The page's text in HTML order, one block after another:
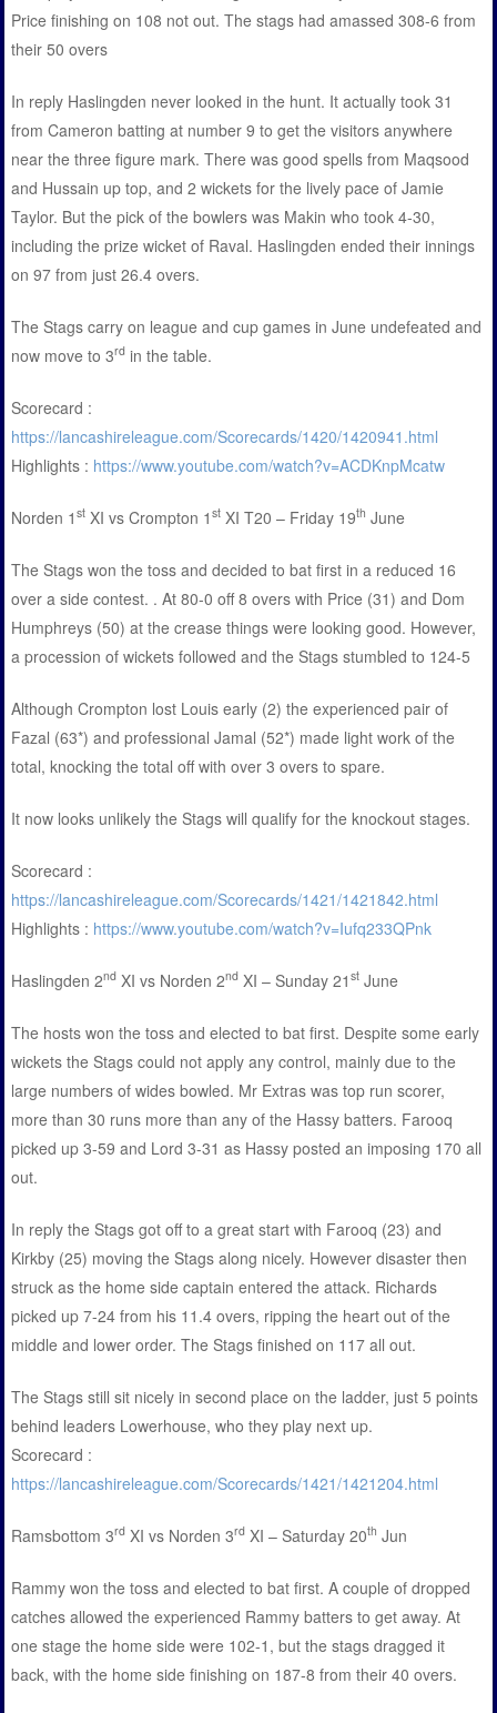
Price finishing on 108 not out. The stags had amassed 308-6 from
their 50 overs
In reply Haslingden never looked in the hunt. It actually took 31
from Cameron batting at number 9 to get the visitors anywhere
near the three figure mark. There was good spells from Maqsood
and Hussain up top, and 2 wickets for the lively pace of Jamie
Taylor. But the pick of the bowlers was Makin who took 4-30,
including the prize wicket of Raval. Haslingden ended their innings
on 97 from just 26.4 overs.
The Stags carry on league and cup games in June undefeated and
now move to 3rd in the table.
Scorecard :
https://lancashireleague.com/Scorecards/1420/1420941.html
Highlights : https://www.youtube.com/watch?v=ACDKnpMcatw
Norden 1st XI vs Crompton 1st XI T20 – Friday 19th June
The Stags won the toss and decided to bat first in a reduced 16
over a side contest. . At 80-0 off 8 overs with Price (31) and Dom
Humphreys (50) at the crease things were looking good. However,
a procession of wickets followed and the Stags stumbled to 124-5
Although Crompton lost Louis early (2) the experienced pair of
Fazal (63*) and professional Jamal (52*) made light work of the
total, knocking the total off with over 3 overs to spare.
It now looks unlikely the Stags will qualify for the knockout stages.
Scorecard :
https://lancashireleague.com/Scorecards/1421/1421842.html
Highlights : https://www.youtube.com/watch?v=Iufq233QPnk
Haslingden 2nd XI vs Norden 2nd XI – Sunday 21st June
The hosts won the toss and elected to bat first. Despite some early
wickets the Stags could not apply any control, mainly due to the
large numbers of wides bowled. Mr Extras was top run scorer,
more than 30 runs more than any of the Hassy batters. Farooq
picked up 3-59 and Lord 3-31 as Hassy posted an imposing 170 all
out.
In reply the Stags got off to a great start with Farooq (23) and
Kirkby (25) moving the Stags along nicely. However disaster then
struck as the home side captain entered the attack. Richards
picked up 7-24 from his 11.4 overs, ripping the heart out of the
middle and lower order. The Stags finished on 117 all out.
The Stags still sit nicely in second place on the ladder, just 5 points
behind leaders Lowerhouse, who they play next up.
Scorecard :
https://lancashireleague.com/Scorecards/1421/1421204.html
Ramsbottom 3rd XI vs Norden 3rd XI – Saturday 20th Jun
Rammy won the toss and elected to bat first. A couple of dropped
catches allowed the experienced Rammy batters to get away. At
one stage the home side were 102-1, but the stags dragged it
back, with the home side finishing on 187-8 from their 40 overs.